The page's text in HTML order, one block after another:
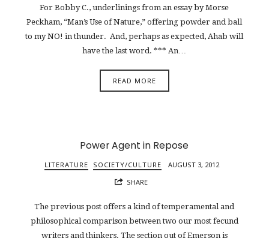
For Bobby C., underlinings from an essay by Morse
Peckham, “Man’s Use of Nature,” offering powder and ball
to my NO! in thunder. And, perhaps as expected, Ahab will
have the last word. *** An…
READ MORE
Power Agent in Repose
LITERATURE SOCIETY/CULTURE
AUGUST 3, 2012
SHARE
The previous post offers a kind of temperamental and
philosophical comparison between two our most fecund
writers and thinkers. The section out of Emerson is